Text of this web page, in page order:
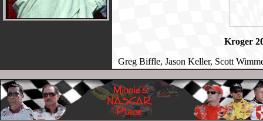
Kroger
Greg Biffle, Jason Keller, Scott